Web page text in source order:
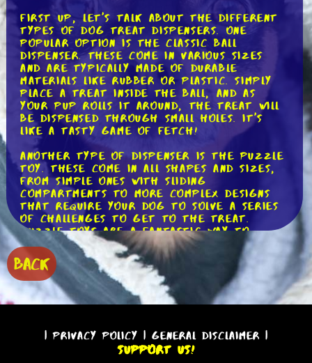
First up, let's talk about the different
types of dog treat dispensers. One
popular option is the classic ball
dispenser. These come in various sizes
and are typically made of durable
materials like rubber or plastic. Simply
place a treat inside the ball, and as
your pup rolls it around, the treat will
be dispensed through small holes. It's
like a tasty game of fetch!
Another type of dispenser is the puzzle
toy. These come in all shapes and sizes,
from simple ones with sliding
compartments to more complex designs
that require your dog to solve a series
of challenges to get to the treat.
Puzzle toys are a fantastic way to
engage your pup's mind and keep them
entertained for hours on end. Plus, they
can help prevent boredom and
destructive behavior.
If you're looking for a more high-tech
dispenser. These devices are usually
controlled via a smartphone app and
allow you to remotely dispense treats to
BACK
|Privacy Policy | General Disclaimer |
Support Us!